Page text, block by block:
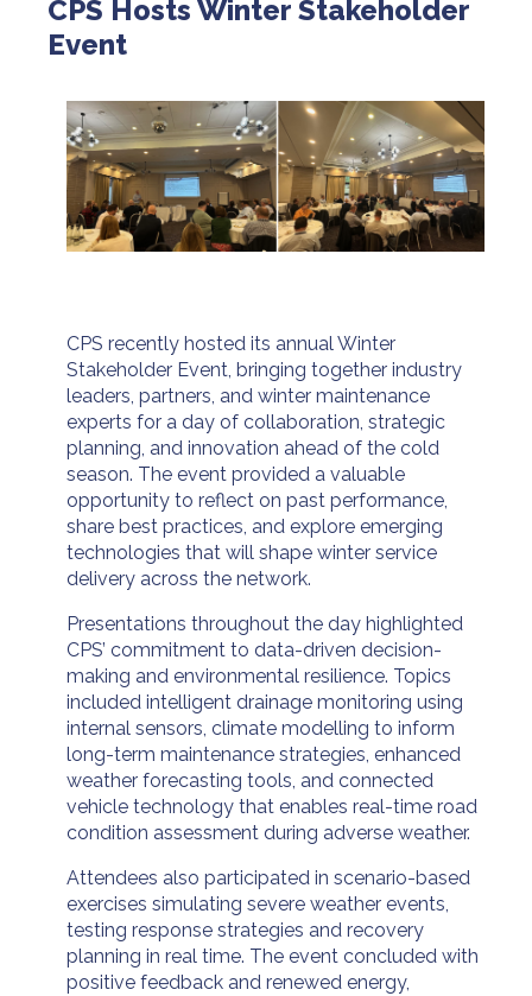
CPS Hosts Winter Stakeholder
Event
CPS recently hosted its annual Winter
Stakeholder Event, bringing together industry
leaders, partners, and winter maintenance
experts for a day of collaboration, strategic
planning, and innovation ahead of the cold
season. The event provided a valuable
opportunity to reflect on past performance,
share best practices, and explore emerging
technologies that will shape winter service
delivery across the network.
Presentations throughout the day highlighted
CPS’ commitment to data-driven decision-
making and environmental resilience. Topics
included intelligent drainage monitoring using
internal sensors, climate modelling to inform
long-term maintenance strategies, enhanced
weather forecasting tools, and connected
vehicle technology that enables real-time road
condition assessment during adverse weather.
Attendees also participated in scenario-based
exercises simulating severe weather events,
testing response strategies and recovery
planning in real time. The event concluded with
positive feedback and renewed energy,